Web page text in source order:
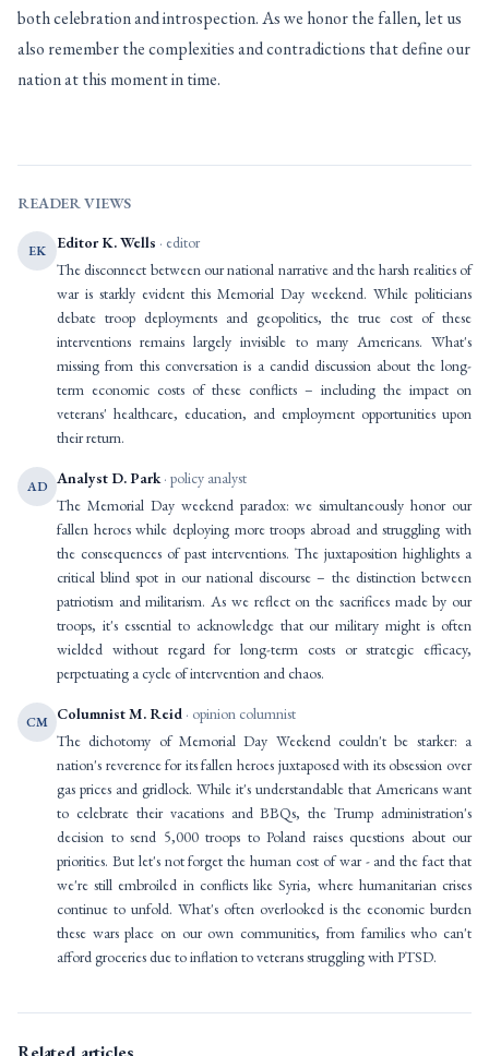
both celebration and introspection. As we honor the fallen, let us
also remember the complexities and contradictions that define our
nation at this moment in time.
READER VIEWS
EK Editor K. Wells · editor
The disconnect between our national narrative and the harsh realities of
war is starkly evident this Memorial Day weekend. While politicians
debate troop deployments and geopolitics, the true cost of these
interventions remains largely invisible to many Americans. What's
missing from this conversation is a candid discussion about the long-
term economic costs of these conflicts – including the impact on
veterans' healthcare, education, and employment opportunities upon
their return.
AD Analyst D. Park· policy analyst
The Memorial Day weekend paradox: we simultaneously honor our
fallen heroes while deploying more troops abroad and struggling with
the consequences of past interventions. The juxtaposition highlights a
critical blind spot in our national discourse – the distinction between
patriotism and militarism. As we reflect on the sacrifices made by our
troops, it's essential to acknowledge that our military might is often
wielded without regard for long-term costs or strategic efficacy,
perpetuating a cycle of intervention and chaos.
CM Columnist M. Reid · opinion columnist
The dichotomy of Memorial Day Weekend couldn't be starker: a
nation's reverence for its fallen heroes juxtaposed with its obsession over
gas prices and gridlock. While it's understandable that Americans want
to celebrate their vacations and BBQs, the Trump administration's
decision to send 5,000 troops to Poland raises questions about our
priorities. But let's not forget the human cost of war - and the fact that
we're still embroiled in conflicts like Syria, where humanitarian crises
continue to unfold. What's often overlooked is the economic burden
these wars place on our own communities, from families who can't
afford groceries due to inflation to veterans struggling with PTSD.